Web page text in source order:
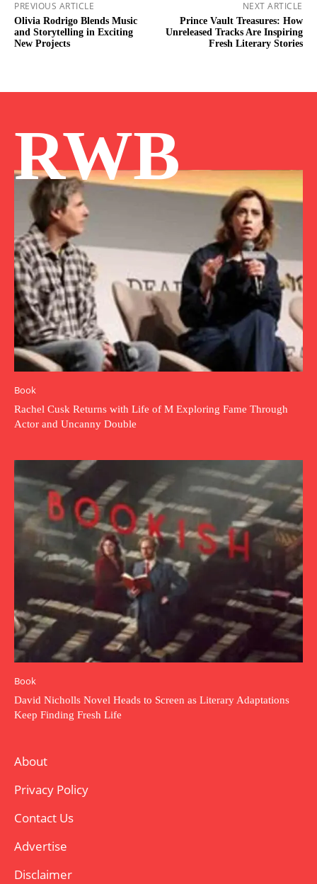
PREVIOUS ARTICLE
Olivia Rodrigo Blends Music
and Storytelling in Exciting
New Projects
NEXT ARTICLE
Prince Vault Treasures: How
Unreleased Tracks Are Inspiring
Fresh Literary Stories
RWB
Book
Rachel Cusk Returns with Life of M Exploring Fame Through
Actor and Uncanny Double
Book
David Nicholls Novel Heads to Screen as Literary Adaptations
Keep Finding Fresh Life
About
Privacy Policy
Contact Us
Advertise
Disclaimer